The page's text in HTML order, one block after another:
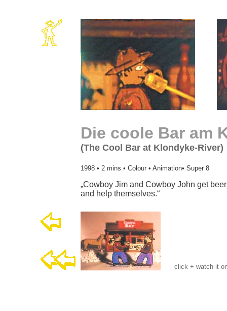
Die coole Bar am
(The Cool Bar at Klondyke-River)
1998 • 2 mins • Colour • Animation• Super 8
„Cowboy Jim and Cowboy John get
and help themselves.“
click + watch it